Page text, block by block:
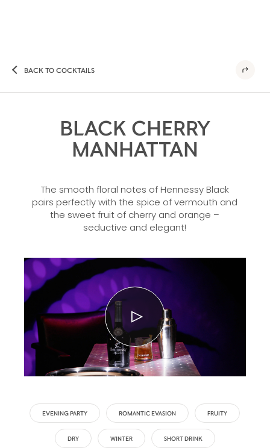
BACK TO COCKTAILS
BLACK CHERRY
MANHATTAN
The smooth floral notes of Hennessy Black
pairs perfectly with the spice of vermouth and
the sweet fruit of cherry and orange –
seductive and elegant!
EVENING PARTY ROMANTIC EVASION FRUITY
DRY WINTER SHORT DRINK